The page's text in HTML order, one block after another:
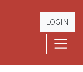
LOGIN